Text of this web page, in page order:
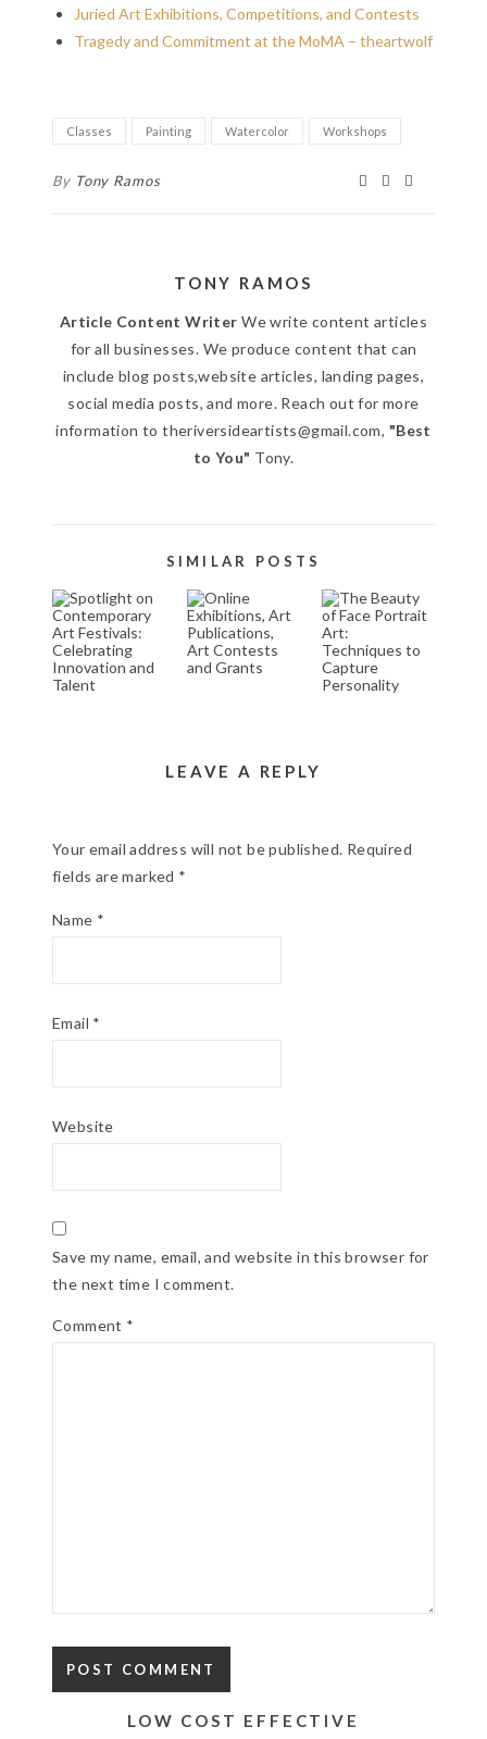
Juried Art Exhibitions, Competitions, and Contests
Tragedy and Commitment at the MoMA – theartwolf
Classes Painting Watercolor Workshops
By Tony Ramos
TONY RAMOS
Article Content Writer We write content articles
for all businesses. We produce content that can
include blog posts,website articles, landing pages,
social media posts, and more. Reach out for more
information to theriversideartists@gmail.com, "Best
to You" Tony.
SIMILAR POSTS
SPOTLIGHT ON
CONTEMPORARY
ART FESTIVALS:
CELEBRATING
INNOVATION
AND TALENT
ONLINE
EXHIBITIONS,
ART
PUBLICATIONS,
ART
THE BEAUTY
OF FACE
ART:
TECHNIQUES
TO CAPTURE
LEAVE A REPLY
Your email address will not be published. Required
fields are marked *
Name *
Email *
Website
Save my name, email, and website in this browser for
the next time I comment.
Comment *
LOW COST EFFECTIVE